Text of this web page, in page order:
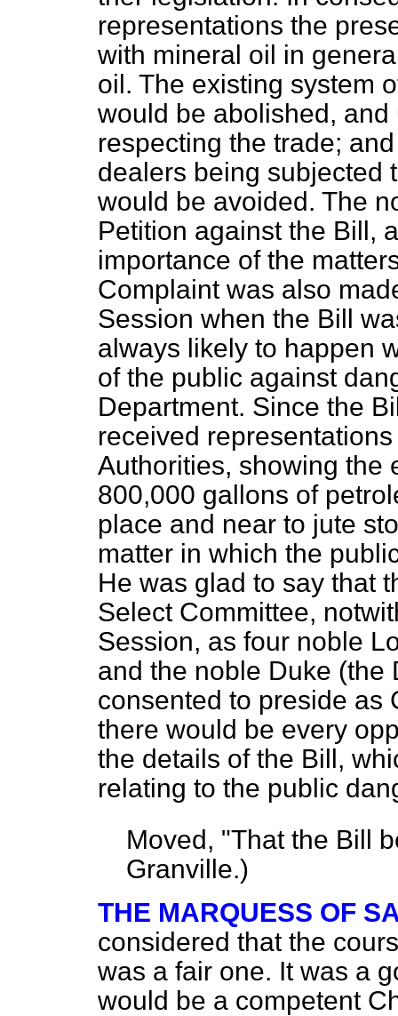
representations the
with mineral oil in
oil. The existing system
would be abolished,
respecting the trade;
dealers being subjected
would be avoided. The
Petition against the Bill,
importance of the
Complaint was also
Session when the Bill
always likely to happen
of the public against
Department. Since the
received
Authorities, showing the
800,000 gallons of
place and near to jute
matter in which the
He was glad to say that
Select Committee,
Session, as four noble
and the noble Duke (the
consented to preside as
there would be every
the details of the Bill,
relating to the public
Moved, "That the Bill
Granville.)
THE MARQUESS OF
considered that the
was a fair one. It was a
would be a competent